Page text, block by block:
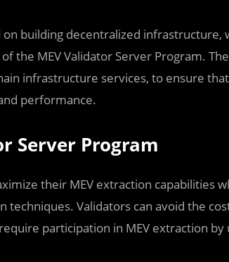
on building decentralized infrastructure,
the MEV Validator Server Program.
infrastructure services, to ensure
performance.
Server Program
their MEV extraction capabilities
techniques. Validators can avoid the
participation in MEV extraction